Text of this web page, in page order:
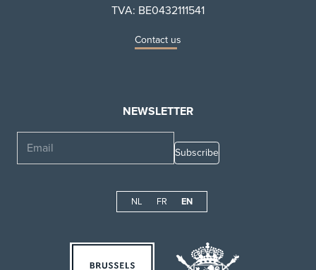
TVA: BE0432111541
Contact us
NEWSLETTER
NL FR EN